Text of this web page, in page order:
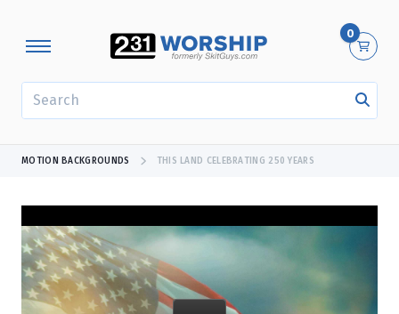
0
MOTION BACKGROUNDS THIS LAND CELEBRATING 250 YEARS